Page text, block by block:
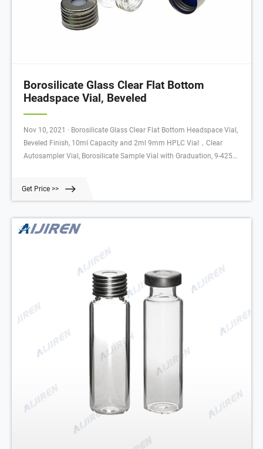
Borosilicate Glass Clear Flat Bottom
Headspace Vial, Beveled
Nov 10, 2021 · Borosilicate Glass Clear Flat Bottom Headspace Vial,
Beveled Finish, 10ml Capacity and 2ml 9mm HPLC Vial，Clear
Autosampler Vial, Borosilicate Sample Vial with Graduation, 9-425
Get Price >>